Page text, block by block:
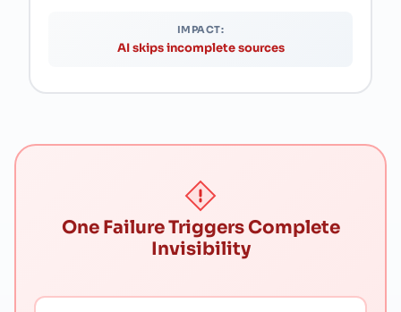
IMPACT:
AI skips incomplete sources
One Failure Triggers Complete
Invisibility